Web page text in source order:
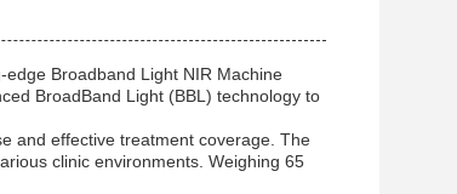
edge Broadband Light NIR Machine
BroadBand Light (BBL) technology to
and effective treatment coverage. The
clinic environments. Weighing 65